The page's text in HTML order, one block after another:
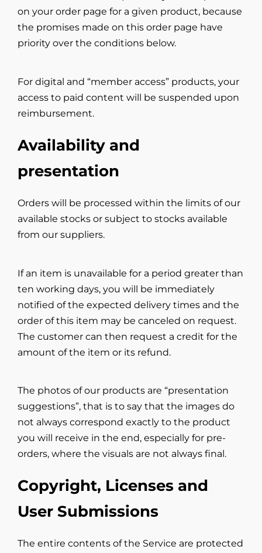
on your order page for a given product, because
the promises made on this order page have
priority over the conditions below.
For digital and “member access” products, your
access to paid content will be suspended upon
reimbursement.
Availability and
presentation
Orders will be processed within the limits of our
available stocks or subject to stocks available
from our suppliers.
If an item is unavailable for a period greater than
ten working days, you will be immediately
notified of the expected delivery times and the
order of this item may be canceled on request.
The customer can then request a credit for the
amount of the item or its refund.
The photos of our products are “presentation
suggestions”, that is to say that the images do
not always correspond exactly to the product
you will receive in the end, especially for pre-
orders, where the visuals are not always final.
Copyright, Licenses and
User Submissions
The entire contents of the Service are protected